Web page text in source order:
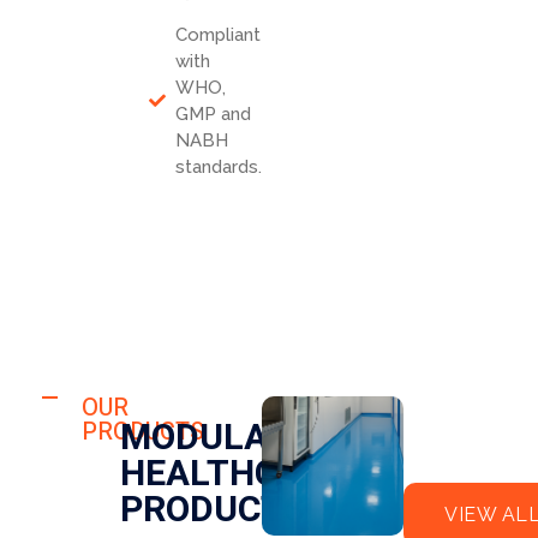
Compliant
with
WHO,
GMP and
NABH
standards.
OUR
PRODUCTS
MODULAR
HEALTHCARE
PRODUCTS
FLO
OR
EPO
XY
CLE
AN
RO
OM
HOSPITAL
VIEW